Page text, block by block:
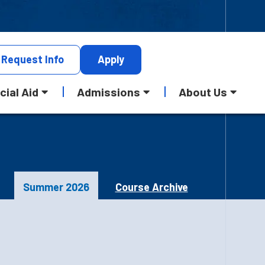
Request Info Apply
Aid Admissions About Us
Summer 2026 Course Archive